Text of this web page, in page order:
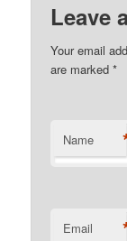
Leave
Your email
are marked*
Name
Email